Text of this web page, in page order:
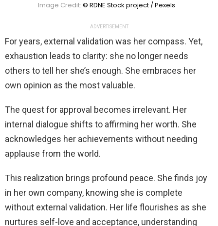
Image Credit: © RDNE Stock project / Pexels
ADVERTISEMENT
For years, external validation was her compass. Yet,
exhaustion leads to clarity: she no longer needs
others to tell her she’s enough. She embraces her
own opinion as the most valuable.
The quest for approval becomes irrelevant. Her
internal dialogue shifts to affirming her worth. She
acknowledges her achievements without needing
applause from the world.
This realization brings profound peace. She finds joy
in her own company, knowing she is complete
without external validation. Her life flourishes as she
nurtures self-love and acceptance, understanding